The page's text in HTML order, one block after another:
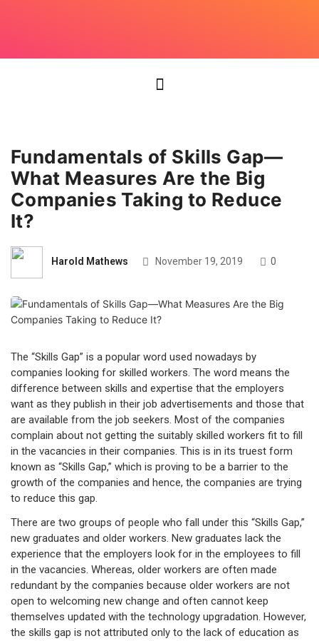
Fundamentals of Skills Gap—
What Measures Are the Big
Companies Taking to Reduce
It?
Harold Mathews November 19, 2019 0
The “Skills Gap” is a popular word used nowadays by
companies looking for skilled workers. The word means the
difference between skills and expertise that the employers
want as they publish in their job advertisements and those that
are available from the job seekers. Most of the companies
complain about not getting the suitably skilled workers fit to fill
in the vacancies in their companies. This is in its truest form
known as “Skills Gap,” which is proving to be a barrier to the
growth of the companies and hence, the companies are trying
to reduce this gap.
There are two groups of people who fall under this “Skills Gap,”
new graduates and older workers. New graduates lack the
experience that the employers look for in the employees to fill
in the vacancies. Whereas, older workers are often made
redundant by the companies because older workers are not
open to welcoming new change and often cannot keep
themselves updated with the technology upgradation. However,
the skills gap is not attributed only to the lack of education as